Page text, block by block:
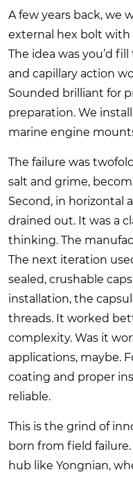
A few years back, we
external hex bolt with
The idea was you’d
and capillary action
Sounded brilliant for
preparation. We
marine engine
The failure was
salt and grime,
Second, in horizontal
drained out. It was a
thinking. The
The next iteration
sealed, crushable
installation, the
threads. It worked
complexity. Was it
applications, maybe.
coating and proper
reliable.
This is the grind of
born from field
hub like Yongnian,